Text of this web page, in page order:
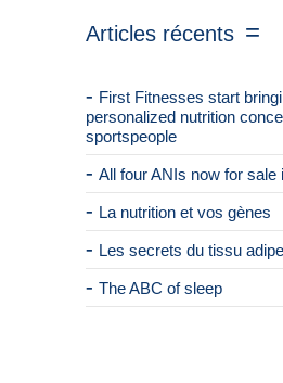
Articles récents
First Fitnesses start
personalized nutrition
sportspeople
All four ANIs now for sale
La nutrition et vos gènes
Les secrets du tissu
The ABC of sleep